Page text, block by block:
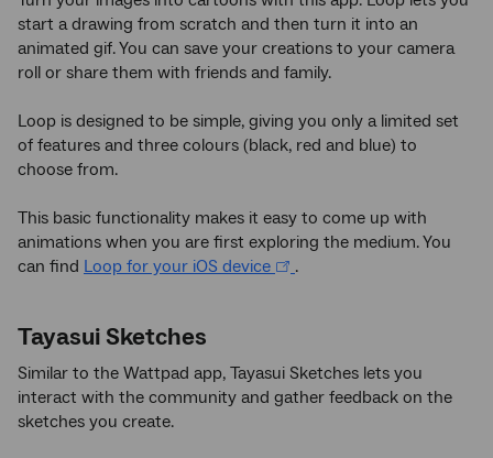
start a drawing from scratch and then turn it into an
animated gif. You can save your creations to your camera
roll or share them with friends and family.
Loop is designed to be simple, giving you only a limited set
of features and three colours (black, red and blue) to
choose from.
This basic functionality makes it easy to come up with
animations when you are first exploring the medium. You
can find Loop for your iOS device .
Tayasui Sketches
Similar to the Wattpad app, Tayasui Sketches lets you
interact with the community and gather feedback on the
sketches you create.